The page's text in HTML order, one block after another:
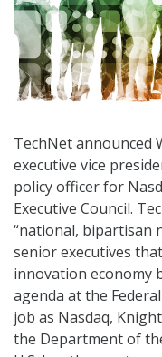
TechNet announced
executive vice
policy officer for
Executive Council.
“national, bipartisan
senior executives
innovation economy
agenda at the
job as Nasdaq,
the Department of